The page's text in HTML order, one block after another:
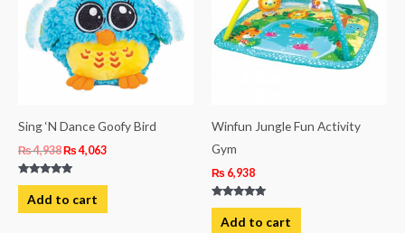
Sing ‘N Dance Goofy Bird
₨4,938₨4,063
Rated
5.00
out of 5
Add to cart
Winfun Jungle Fun Activity
Gym
₨ 6,938
Rated
5.00
out of 5
Add to cart